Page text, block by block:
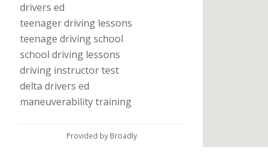
drivers ed
teenager driving lessons
teenage driving school
school driving lessons
driving instructor test
delta drivers ed
maneuverability training
Provided by Broadly